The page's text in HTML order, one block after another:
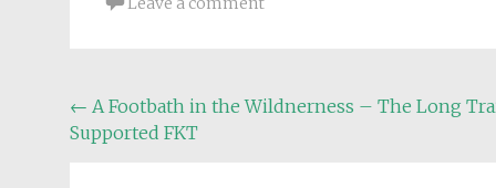
Post
navigation
← A Footbath in the Wildnerness – The Long
Supported FKT